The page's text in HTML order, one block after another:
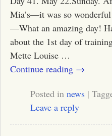
Mia’s—it was so
—What an amazing day!
about the 1st day of
Mette Louise …
Continue reading →
Posted in news|
Leave a reply